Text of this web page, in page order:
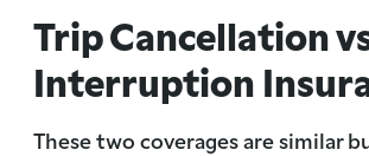
Trip Cancellation
Interruption
These two coverages are similar